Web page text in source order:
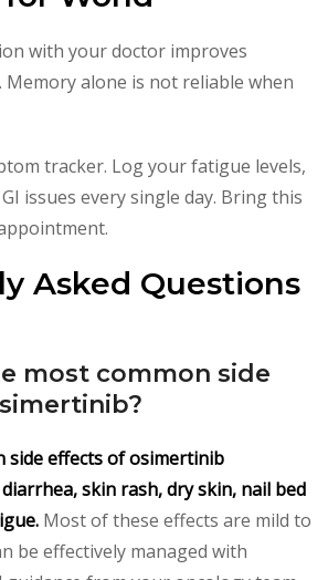
with your doctor improves
Memory alone is not reliable when
tracker. Log your fatigue levels,
issues every single day. Bring this
Asked Questions
most common side
side effects of osimertinib
skin rash, dry skin, nail bed
Most of these effects are mild to
be effectively managed with